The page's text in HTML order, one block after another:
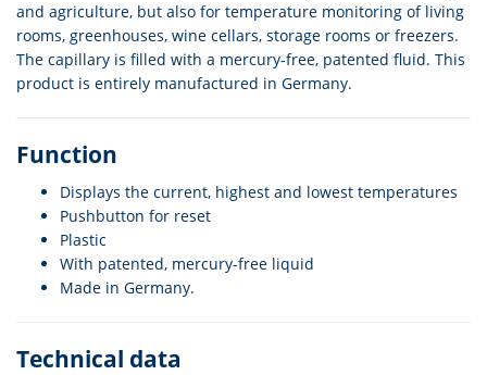
and agriculture, but also for temperature monitoring of living
rooms, greenhouses, wine cellars, storage rooms or freezers.
The capillary is filled with a mercury-free, patented fluid. This
product is entirely manufactured in Germany.
Function
Displays the current, highest and lowest temperatures
Pushbutton for reset
Plastic
With patented, mercury-free liquid
Made in Germany.
Technical data